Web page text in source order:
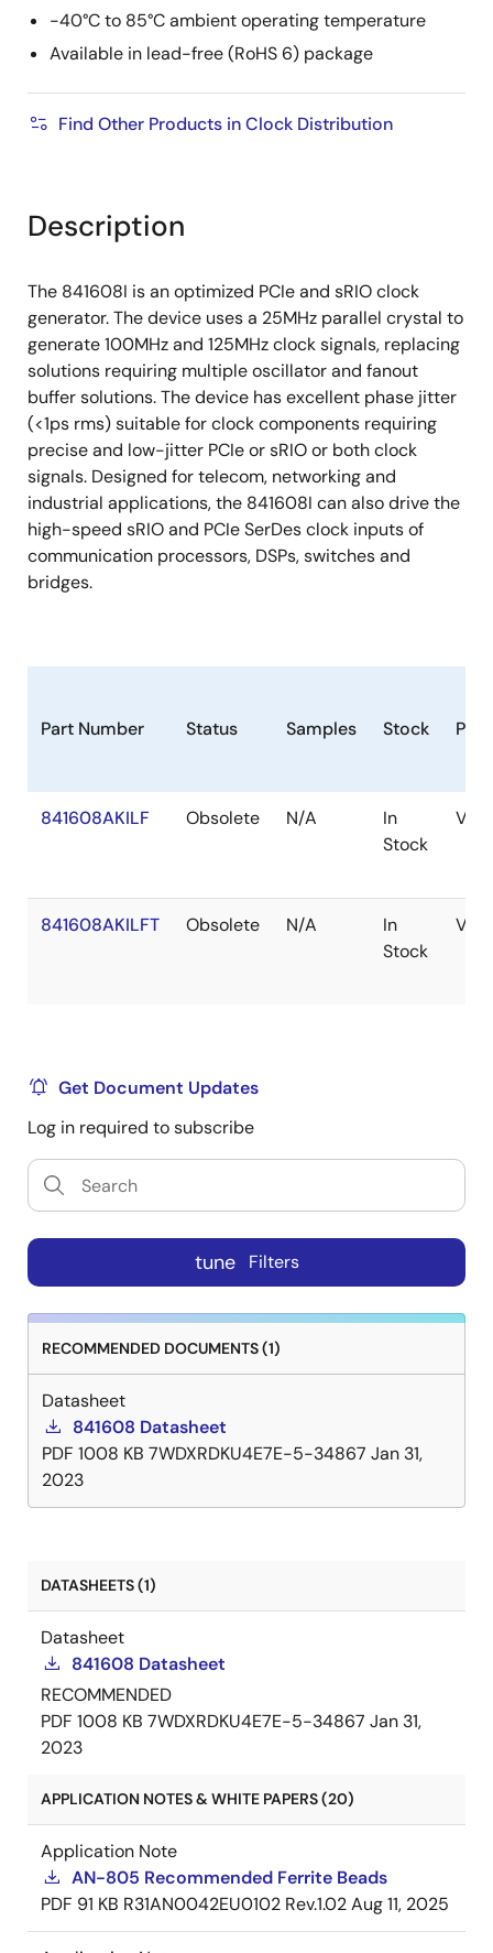
-40°C to 85°C ambient operating temperature
Available in lead-free (RoHS 6) package
Find Other Products in Clock Distribution
Description
The 841608I is an optimized PCIe and sRIO clock
generator. The device uses a 25MHz parallel crystal to
generate 100MHz and 125MHz clock signals, replacing
solutions requiring multiple oscillator and fanout
buffer solutions. The device has excellent phase jitter
(<1ps rms) suitable for clock components requiring
precise and low-jitter PCIe or sRIO or both clock
signals. Designed for telecom, networking and
industrial applications, the 841608I can also drive the
high-speed sRIO and PCIe SerDes clock inputs of
communication processors, DSPs, switches and
bridges.
Part Number Status Samples Stock
841608AKILF Obsolete N/A
In
Stock
841608AKILFT Obsolete N/A
In
Stock
Get Document Updates
Log in required to subscribe
tune Filters
RECOMMENDED DOCUMENTS (1)
Datasheet
841608 Datasheet
PDF 1008 KB 7WDXRDKU4E7E-5-34867 Jan 31,
2023
DATASHEETS (1)
Datasheet
841608 Datasheet
RECOMMENDED
PDF 1008 KB 7WDXRDKU4E7E-5-34867 Jan 31,
2023
APPLICATION NOTES & WHITE PAPERS (20)
Application Note
AN-805 Recommended Ferrite Beads
PDF 91 KB R31AN0042EU0102 Rev.1.02Aug 11, 2025